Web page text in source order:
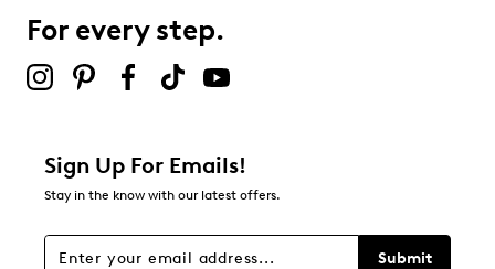
For every step.
Sign Up For Emails!
Stay in the know with our latest offers.
Submit